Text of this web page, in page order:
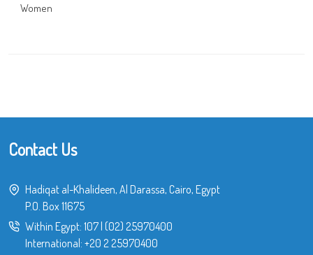
Women
Contact Us
Hadiqat al-Khalideen, Al Darassa, Cairo, Egypt
P.O. Box 11675
Within Egypt: 107| (02) 25970400
International: +20 2 25970400